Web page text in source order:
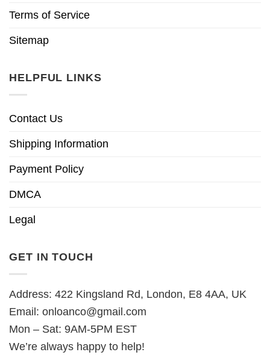
Terms of Service
Sitemap
HELPFUL LINKS
Contact Us
Shipping Information
Payment Policy
DMCA
Legal
GET IN TOUCH
Address: 422 Kingsland Rd, London, E8 4AA, UK
Email: onloanco@gmail.com
Mon – Sat: 9AM-5PM EST
We’re always happy to help!